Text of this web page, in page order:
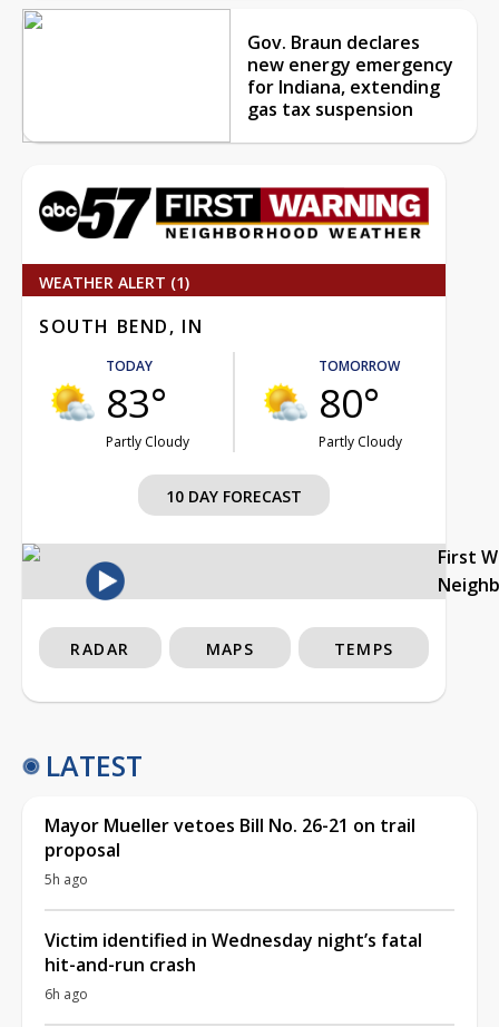
Gov. Braun declares
new energy emergency
for Indiana, extending
gas tax suspension
WEATHER ALERT (1)
SOUTH BEND, IN
TODAY
83°
Partly Cloudy
TOMORROW
80°
Partly Cloudy
10 DAY FORECAST
First
RADAR MAPS TEMPS
LATEST
Mayor Mueller vetoes Bill No. 26-21 on trail
proposal
5h ago
Victim identified in Wednesday night’s fatal
hit-and-run crash
6h ago